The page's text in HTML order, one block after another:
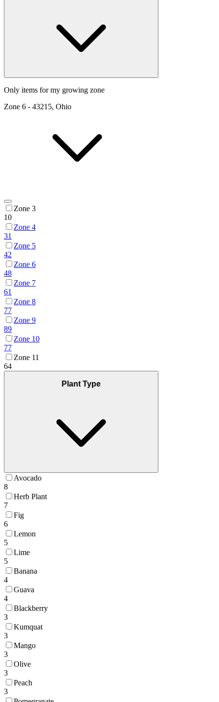
Only items for my growing zone
Zone 6 - 43215, Ohio
Zone 3
10
Zone 4
31
Zone 5
42
Zone 6
48
Zone 7
61
Zone 8
77
Zone 9
89
Zone 10
77
Zone 11
64
Plant Type
Avocado
8
Herb Plant
7
Fig
6
Lemon
5
Lime
5
Banana
4
Guava
4
Blackberry
3
Kumquat
3
Mango
3
Olive
3
Peach
3